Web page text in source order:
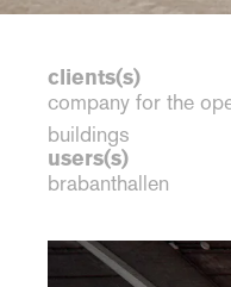
clients(s)
company for the
buildings
users(s)
brabanthallen